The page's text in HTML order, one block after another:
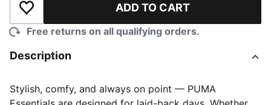
Add to Wishlist ADD TO CART
Free returns on all qualifying orders.
Description
Stylish, comfy, and always on point — PUMA